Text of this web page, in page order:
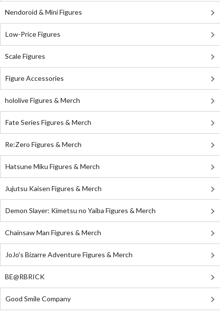
Nendoroid & Mini Figures
Low-Price Figures
Scale Figures
Figure Accessories
hololive Figures & Merch
Fate Series Figures & Merch
Re:Zero Figures & Merch
Hatsune Miku Figures & Merch
Jujutsu Kaisen Figures & Merch
Demon Slayer: Kimetsu no Yaiba Figures & Merch
Chainsaw Man Figures & Merch
JoJo's Bizarre Adventure Figures & Merch
BE@RBRICK
Good Smile Company